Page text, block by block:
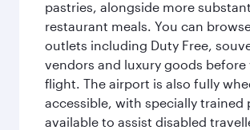
pastries, alongside more
restaurant meals. You can
outlets including Duty Free,
vendors and luxury goods before
flight. The airport is also fully
accessible, with specially trained
available to assist disabled